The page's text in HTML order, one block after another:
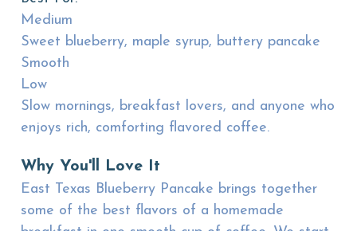
Medium
Sweet blueberry, maple syrup, buttery pancake
Smooth
Low
Slow mornings, breakfast lovers, and anyone who
enjoys rich, comforting flavored coffee.
Why You'll Love It
East Texas Blueberry Pancake brings together
some of the best flavors of a homemade